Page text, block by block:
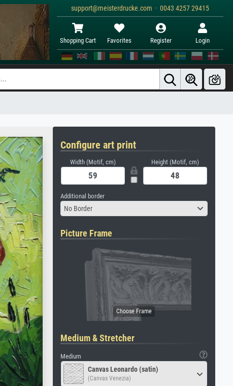
support@meisterdrucke.com · 0043 4257 29415
Shopping Cart Favorites Register Login
Configure art print
Width (Motif, cm) Height (Motif, cm)
Additional border
No Border
Picture Frame
Medium & Stretcher
Medium
Canvas Leonardo (satin)
(Canvas Venezia)